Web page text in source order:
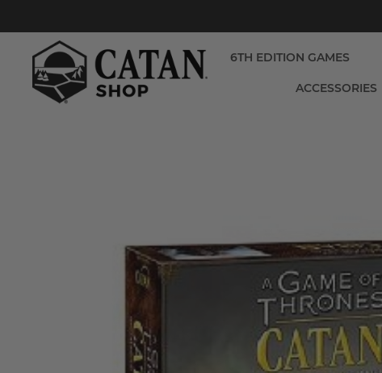
6TH EDITION GAMES
ACCESSORIES